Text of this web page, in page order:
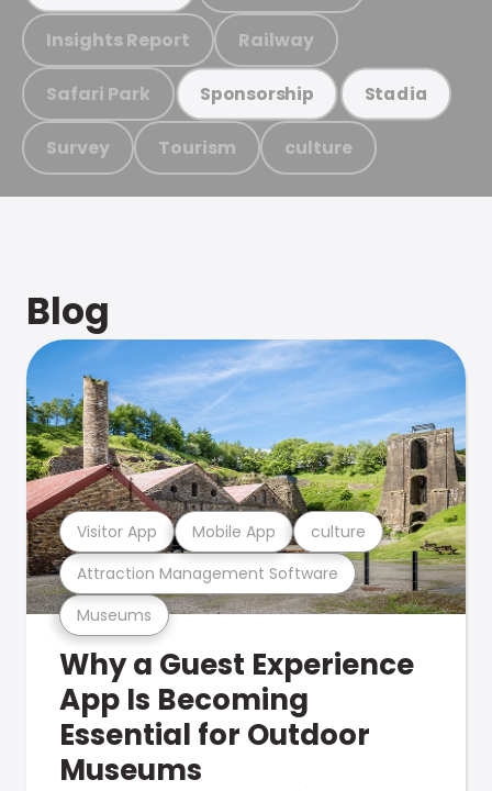
Insights Report Railway
Safari Park Sponsorship Stadia
Survey Tourism culture
Blog
Museums
Attraction Management Software
Visitor App Mobile App culture
Why a Guest Experience
App Is Becoming
Essential for Outdoor
Museums